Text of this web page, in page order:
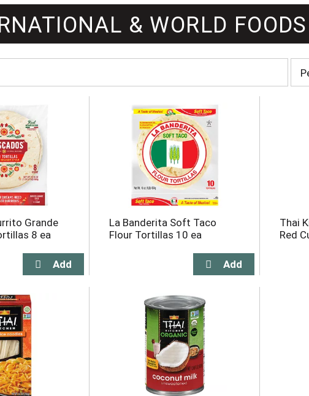
& WORLD FOODS
Grande
8 ea
La Banderita Soft Taco
Flour Tortillas 10 ea
Thai
Red